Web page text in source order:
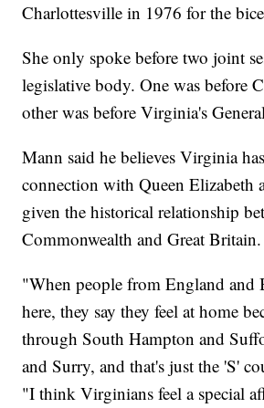
Charlottesville in 1976 for the
She only spoke before two joint
legislative body. One was before
other was before Virginia's
Mann said he believes Virginia
connection with Queen Elizabeth
given the historical relationship
Commonwealth and Great Britain.
"When people from England and
here, they say they feel at home
through South Hampton and
and Surry, and that's just the 'S'
"I think Virginians feel a special